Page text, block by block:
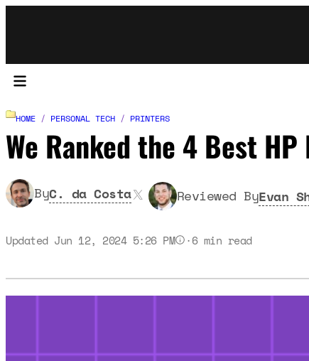
HOME / PERSONAL TECH / PRINTERS
We Ranked the 4 Best
ByC. da CostaX Reviewed ByEvan
Updated Jun 12, 2024 5:26 PM ·6 min read